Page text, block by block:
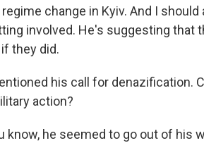
change in Kyiv. And I
involved. He's suggesting that
they did.
his call for denazification.
action?
know, he seemed to go out of